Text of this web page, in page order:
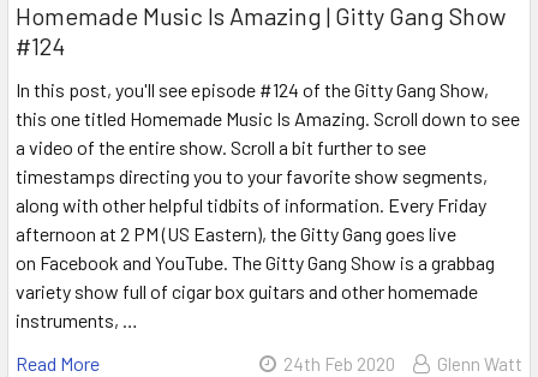
Homemade Music Is Amazing | Gitty Gang Show
#124
In this post, you'll see episode #124 of the Gitty Gang Show,
this one titled Homemade Music Is Amazing. Scroll down to see
a video of the entire show. Scroll a bit further to see
timestamps directing you to your favorite show segments,
along with other helpful tidbits of information. Every Friday
afternoon at 2 PM (US Eastern), the Gitty Gang goes live
on Facebook and YouTube. The Gitty Gang Show is a grabbag
variety show full of cigar box guitars and other homemade
instruments, …
Read More
24th Feb 2020 Glenn Watt